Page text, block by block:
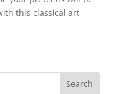
this classical art